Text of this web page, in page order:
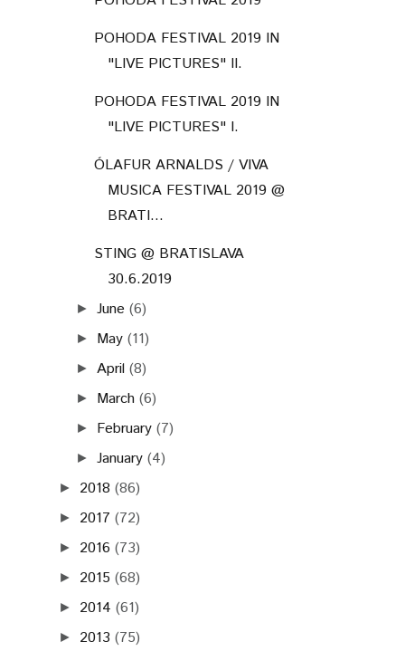
POHODA FESTIVAL 2019 IN
"LIVE PICTURES" II.
POHODA FESTIVAL 2019 IN
"LIVE PICTURES" I.
ÓLAFUR ARNALDS / VIVA
MUSICA FESTIVAL 2019 @
BRATI...
STING @ BRATISLAVA
30.6.2019
►June (6)
► May (11)
► April (8)
► March (6)
► February (7)
►January (4)
► 2018 (86)
► 2017 (72)
► 2016 (73)
► 2015 (68)
► 2014 (61)
► 2013 (75)